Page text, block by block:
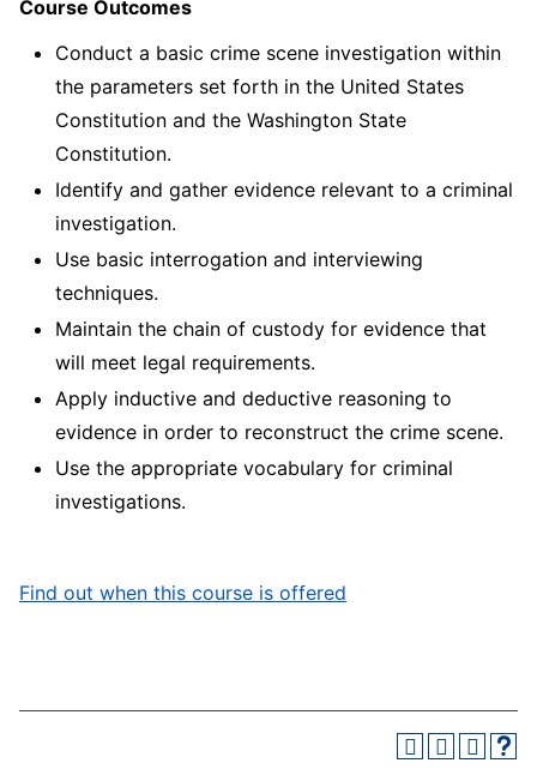
Course Outcomes
Conduct a basic crime scene investigation within
the parameters set forth in the United States
Constitution and the Washington State
Constitution.
Identify and gather evidence relevant to a criminal
investigation.
Use basic interrogation and interviewing
techniques.
Maintain the chain of custody for evidence that
will meet legal requirements.
Apply inductive and deductive reasoning to
evidence in order to reconstruct the crime scene.
Use the appropriate vocabulary for criminal
investigations.
Find out when this course is offered